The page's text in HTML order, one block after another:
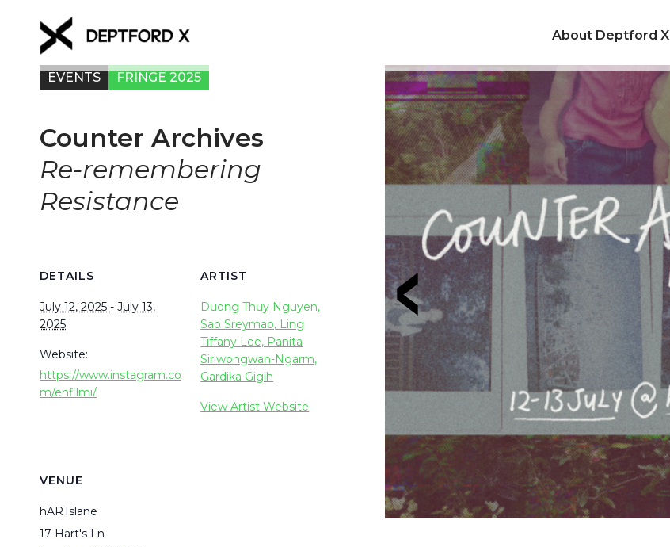
About Deptford X
EVENTS FRINGE 2025
Counter Archives
Re-remembering
Resistance
DETAILS
July 12, 2025 - July 13,
2025
Website:
https://www.instagram.co
m/enfilmi/
ARTIST
Duong Thuy Nguyen,
Sao Sreymao, Ling
Tiffany Lee, Panita
Siriwongwan-Ngarm,
Gardika Gigih
View Artist Website
VENUE
hARTslane
17 Hart's Ln